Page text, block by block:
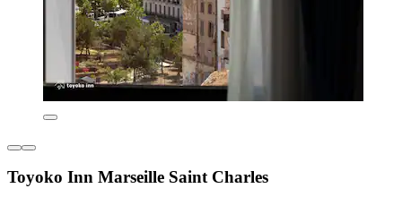
Toyoko Inn Marseille Saint Charles